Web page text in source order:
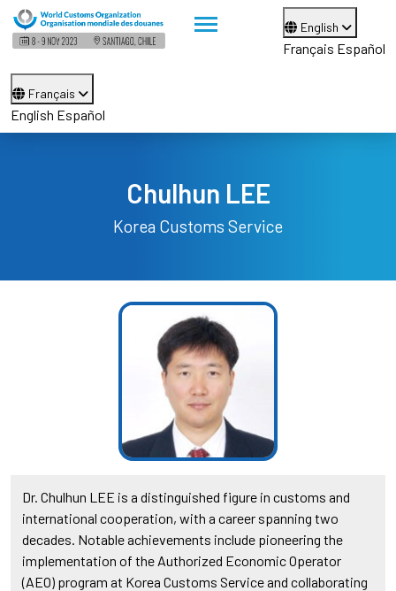
English
Français Español
Français
English Español
Chulhun LEE
Korea Customs Service
Dr. Chulhun LEE is a distinguished figure in customs and
international cooperation, with a career spanning two
decades. Notable achievements include pioneering the
implementation of the Authorized Economic Operator
(AEO) program at Korea Customs Service and collaborating